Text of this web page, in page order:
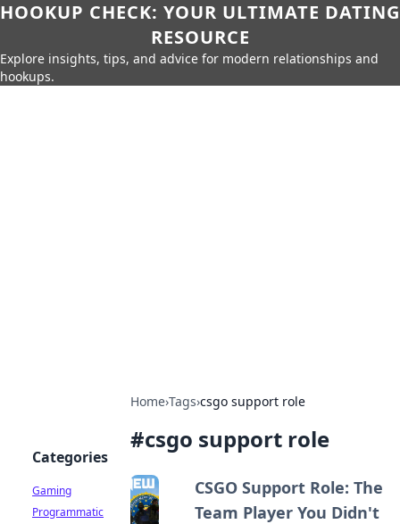
HOOKUP CHECK: YOUR ULTIMATE DATING
RESOURCE
Explore insights, tips, and advice for modern relationships and
hookups.
Home›Tags›csgo support role
#csgo support role
CSGO Support Role: The
Team Player You Didn't
Categories
Gaming
Programmatic